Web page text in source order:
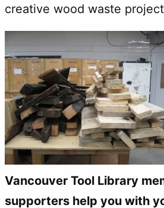
creative wood waste
Vancouver Tool Library
supporters help you with